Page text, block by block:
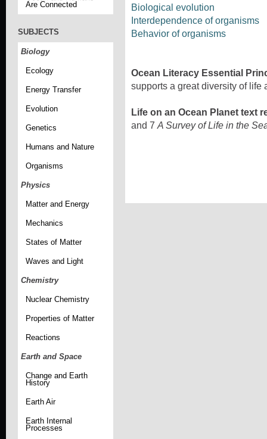
Are Connected
SUBJECTS
Biology
Ecology
Energy Transfer
Evolution
Genetics
Humans and Nature
Organisms
Physics
Matter and Energy
Mechanics
States of Matter
Waves and Light
Chemistry
Nuclear Chemistry
Properties of Matter
Reactions
Earth and Space
Change and Earth
History
Earth Air
Earth Internal
Processes
Biological evolution
Interdependence of organisms
Behavior of organisms
Ocean Literacy Essential
supports a great diversity of life
Life on an Ocean Planet text
and 7 A Survey of Life in the